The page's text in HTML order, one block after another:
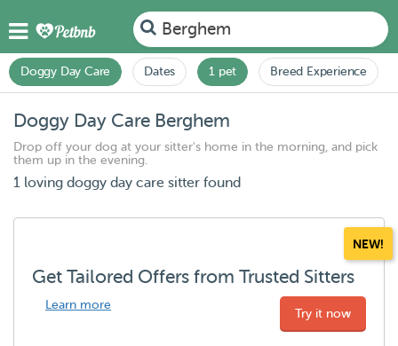
Berghem
Doggy Day Care Dates 1 pet Breed Experience
Doggy Day Care Berghem
Drop off your dog at your sitter's home in the morning, and pick
them up in the evening.
1 loving doggy day care sitter found
NEW!
Get Tailored Offers from Trusted Sitters
Learn more
Try it now